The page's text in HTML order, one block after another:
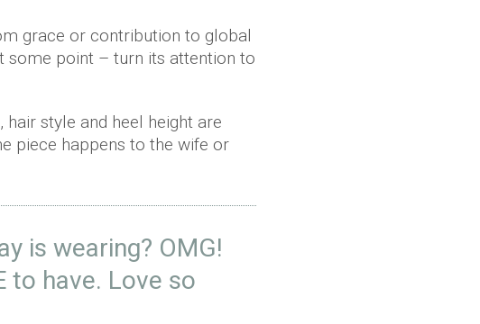
grace or contribution to global
some point – turn its attention to
style and heel height are
piece happens to the wife or
is wearing? OMG!
to have. Love so